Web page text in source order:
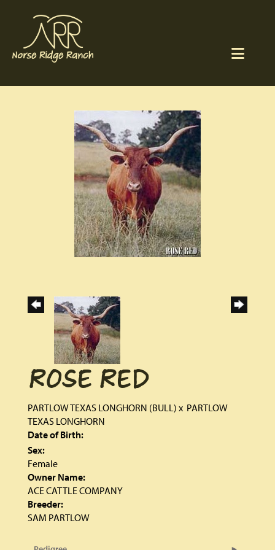
ROSE RED
PARTLOW TEXAS LONGHORN (BULL) x PARTLOW
TEXAS LONGHORN
Date of Birth:
Sex:
Female
Owner Name:
ACE CATTLE COMPANY
Breeder:
SAM PARTLOW